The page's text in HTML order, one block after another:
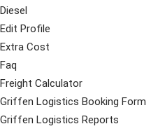
Diesel
Edit Profile
Extra Cost
Faq
Freight Calculator
Griffen Logistics Booking Form
Griffen Logistics Reports